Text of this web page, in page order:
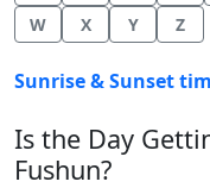
W
X Y Z
Sunrise & Sunset
Is the Day
Fushun?